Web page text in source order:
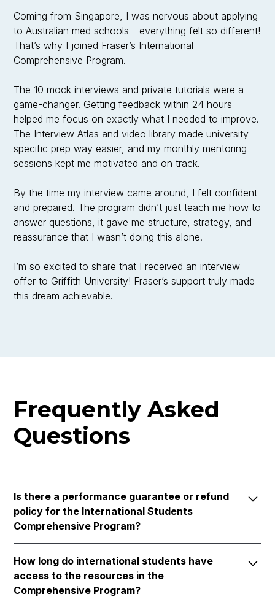
Coming from Singapore, I was nervous about applying
to Australian med schools - everything felt so different!
That’s why I joined Fraser’s International
Comprehensive Program.
The 10 mock interviews and private tutorials were a
game-changer. Getting feedback within 24 hours
helped me focus on exactly what I needed to improve.
The Interview Atlas and video library made university-
specific prep way easier, and my monthly mentoring
sessions kept me motivated and on track.
By the time my interview came around, I felt confident
and prepared. The program didn’t just teach me how to
answer questions, it gave me structure, strategy, and
reassurance that I wasn’t doing this alone.
I’m so excited to share that I received an interview
offer to Griffith University! Fraser’s support truly made
this dream achievable.
Frequently Asked
Questions
Is there a performance guarantee or refund
policy for the International Students
Comprehensive Program?
guarantee. Complete the course in its entirety, and
if not successful, receive a complimentary mock
for the next interview season. Additionally, we
How long do international students have
access to the resources in the
Comprehensive Program?